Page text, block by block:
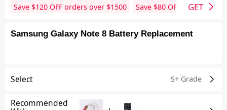
Save $120 OFF orders over $1500 Save $80 OFF orders over
GET
Samsung Galaxy Note 8 Battery Replacement
Select S+ Grade
Recommended